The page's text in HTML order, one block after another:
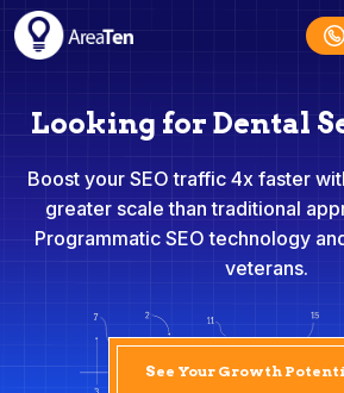
Looking for Dental
Boost your SEO traffic 4x faster
greater scale than traditional
Programmatic SEO technology
veterans.
See Your Growth